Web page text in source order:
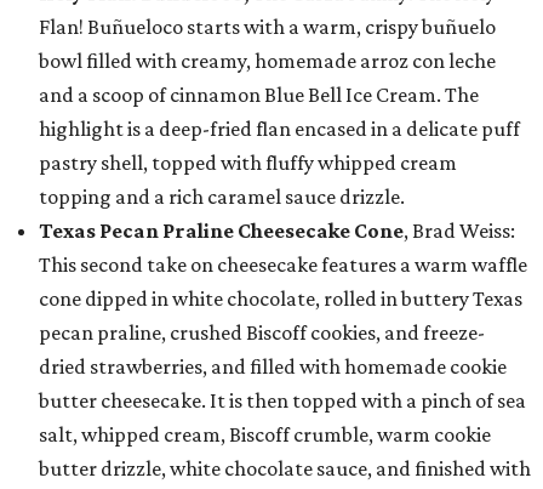
Flan! Buñueloco starts with a warm, crispy buñuelo
bowl filled with creamy, homemade arroz con leche
and a scoop of cinnamon Blue Bell Ice Cream. The
highlight is a deep-fried flan encased in a delicate puff
pastry shell, topped with fluffy whipped cream
topping and a rich caramel sauce drizzle.
Texas Pecan Praline Cheesecake Cone, Brad Weiss:
This second take on cheesecake features a warm waffle
cone dipped in white chocolate, rolled in buttery Texas
pecan praline, crushed Biscoff cookies, and freeze-
dried strawberries, and filled with homemade cookie
butter cheesecake. It is then topped with a pinch of sea
salt, whipped cream, Biscoff crumble, warm cookie
butter drizzle, white chocolate sauce, and finished with